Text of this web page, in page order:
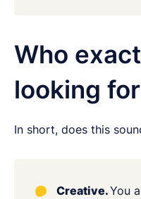
Who
looking
In short, does this
Creative.You